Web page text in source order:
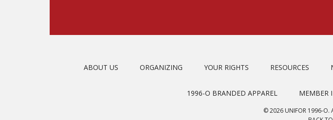
ABOUT US ORGANIZING YOUR RIGHTS RESOURCES
1996-O BRANDED APPAREL MEMBER
© 2026 UNIFOR 1996-O.